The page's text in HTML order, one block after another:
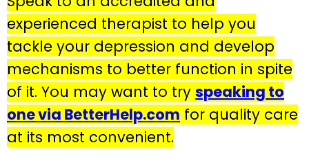
experienced therapist to help you
tackle your depression and develop
mechanisms to better function in spite
of it. You may want to try speaking to
one via BetterHelp.com for quality care
at its most convenient.